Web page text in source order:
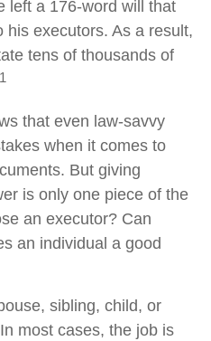
left a 176-word will that
executors. As a result,
tens of thousands of
1
that even law-savvy
when it comes to
But giving
is only one piece of the
an executor? Can
an individual a good
sibling, child, or
most cases, the job is